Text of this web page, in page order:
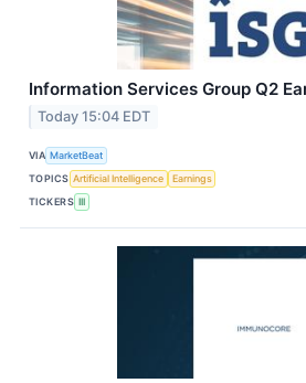
Information Services Group Q2
Today 15:04 EDT
VIA MarketBeat
TOPICS Artificial Intelligence
Earnings
TICKERS III